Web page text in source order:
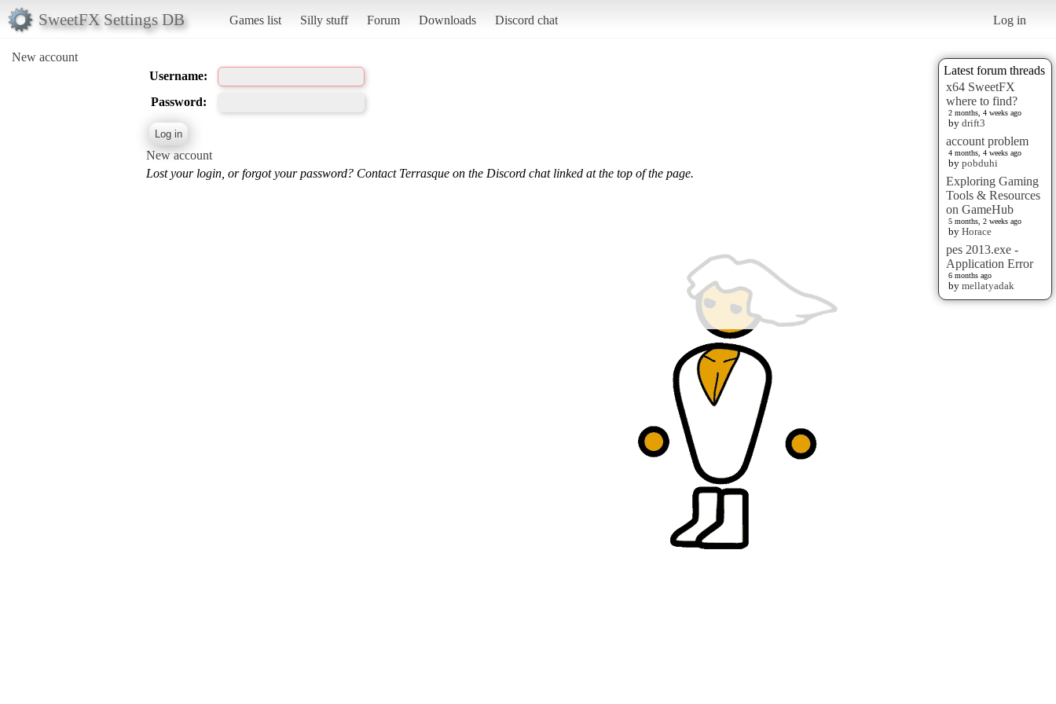
SweetFX Settings DB Games list Silly stuff Forum Downloads Discord chat Log in
New account
Latest forum threads
x64 SweetFX
where to find?
2 months, 4 weeks ago
by drift3
account problem
4 months, 4 weeks ago
by pobduhi
Exploring Gaming
Tools & Resources
on GameHub
5 months, 2 weeks ago
by Horace
pes 2013.exe -
Application Error
6 months ago
by mellatyadak
Username:
Password:
New account
Lost your login, or forgot your password? Contact Terrasque on the Discord chat linked at the top of the page.